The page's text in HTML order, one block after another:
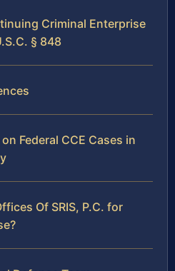
Criminal Enterprise
§ 848
Federal CCE Cases in
Of SRIS, P.C. for